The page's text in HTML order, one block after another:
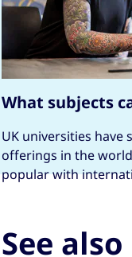
What subjects
UK universities have
offerings in the
popular with
See also